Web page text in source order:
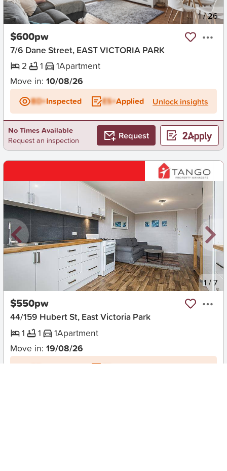
New 1/26
$600pw
7/6 Dane Street, EAST VICTORIA PARK
2
1 1Apartment
Move in: 10/08/26
BD+Inspected ES+Applied Unlock insights
No Times Available
Request an inspection
Request
1/7
$550pw
44/159 Hubert St, East Victoria Park
1
1 1Apartment
Move in: 19/08/26